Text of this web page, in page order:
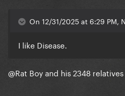
On 12/31/2025 at 6:29 PM,
I like Disease.
@Rat Boyand his 2348 relatives